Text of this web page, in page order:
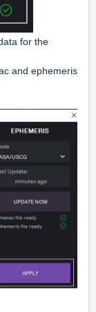
for the
and ephemeris